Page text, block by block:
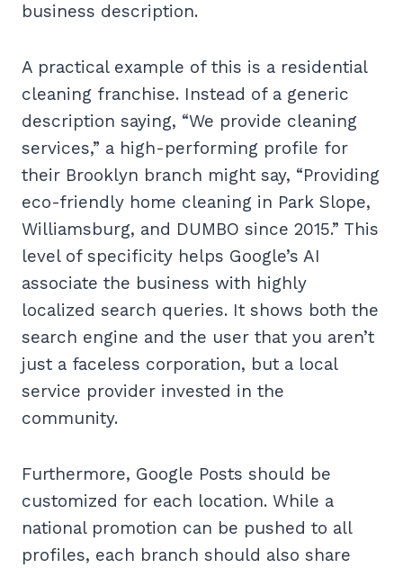
business description.
A practical example of this is a residential
cleaning franchise. Instead of a generic
description saying, “We provide cleaning
services,” a high-performing profile for
their Brooklyn branch might say, “Providing
eco-friendly home cleaning in Park Slope,
Williamsburg, and DUMBO since 2015.” This
level of specificity helps Google’s AI
associate the business with highly
localized search queries. It shows both the
search engine and the user that you aren’t
just a faceless corporation, but a local
service provider invested in the
community.
Furthermore, Google Posts should be
customized for each location. While a
national promotion can be pushed to all
profiles, each branch should also share